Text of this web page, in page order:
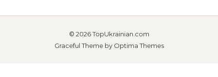
© 2026 TopUkrainian.com
Graceful Theme by Optima Themes